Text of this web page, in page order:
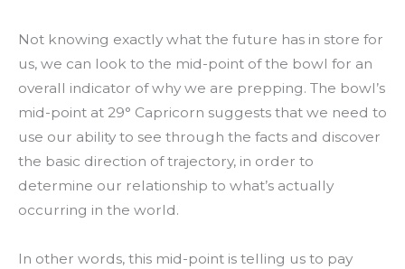
Not knowing exactly what the future has in store for
us, we can look to the mid-point of the bowl for an
overall indicator of why we are prepping. The bowl’s
mid-point at 29° Capricorn suggests that we need to
use our ability to see through the facts and discover
the basic direction of trajectory, in order to
determine our relationship to what’s actually
occurring in the world.
In other words, this mid-point is telling us to pay